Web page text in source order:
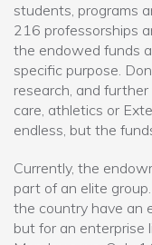
students, programs
216 professorships
the endowed funds
specific purpose.
research, and
care, athletics or
endless, but the
Currently, the
part of an elite
the country have an
but for an enterprise